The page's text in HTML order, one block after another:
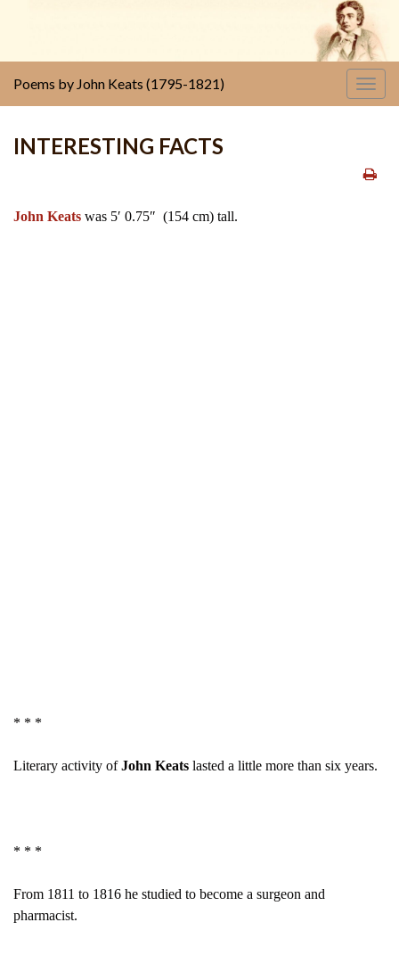
Poems by John Keats (1795-1821)
INTERESTING FACTS
John Keats was 5′ 0.75″ (154 cm) tall.
* * *
Literary activity ofJohn Keats lasted a little more than six years.
* * *
From 1811 to 1816 he studied to become a surgeon and
pharmacist.